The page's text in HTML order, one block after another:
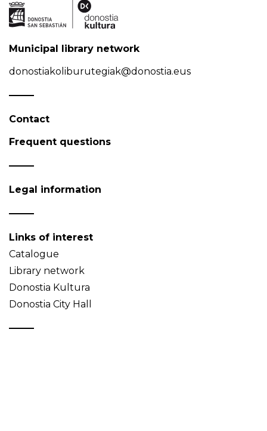
Municipal library network
donostiakoliburutegiak@donostia.eus
Contact
Frequent questions
Legal information
Links of interest
Catalogue
Library network
Donostia Kultura
Donostia City Hall